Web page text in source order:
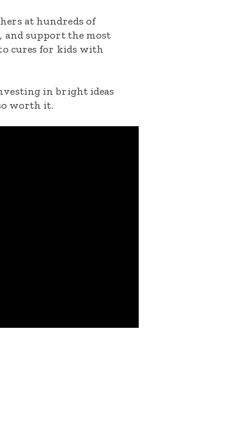
at hundreds of
support the most
cures for kids with
in bright ideas
worth it.